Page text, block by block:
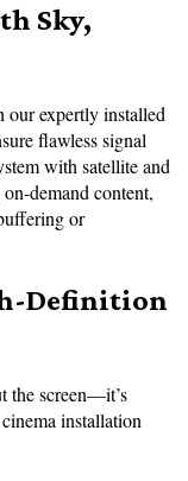
Sky,
our expertly installed
flawless signal
with satellite and
demand content,
or
Definition
the screen—it’s
installation